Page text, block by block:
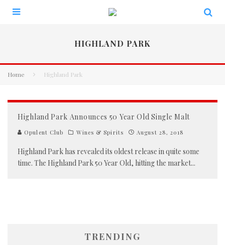
HIGHLAND PARK
Home Highland Park
Highland Park Announces 50 Year Old Single Malt
Opulent Club Wines & Spirits August 28, 2018
Highland Park has revealed its oldest release in quite some
time. The Highland Park 50 Year Old, hitting the market...
TRENDING